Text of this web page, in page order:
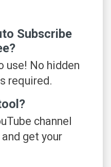
Subscribe
use! No hidden
required.
channel
get your